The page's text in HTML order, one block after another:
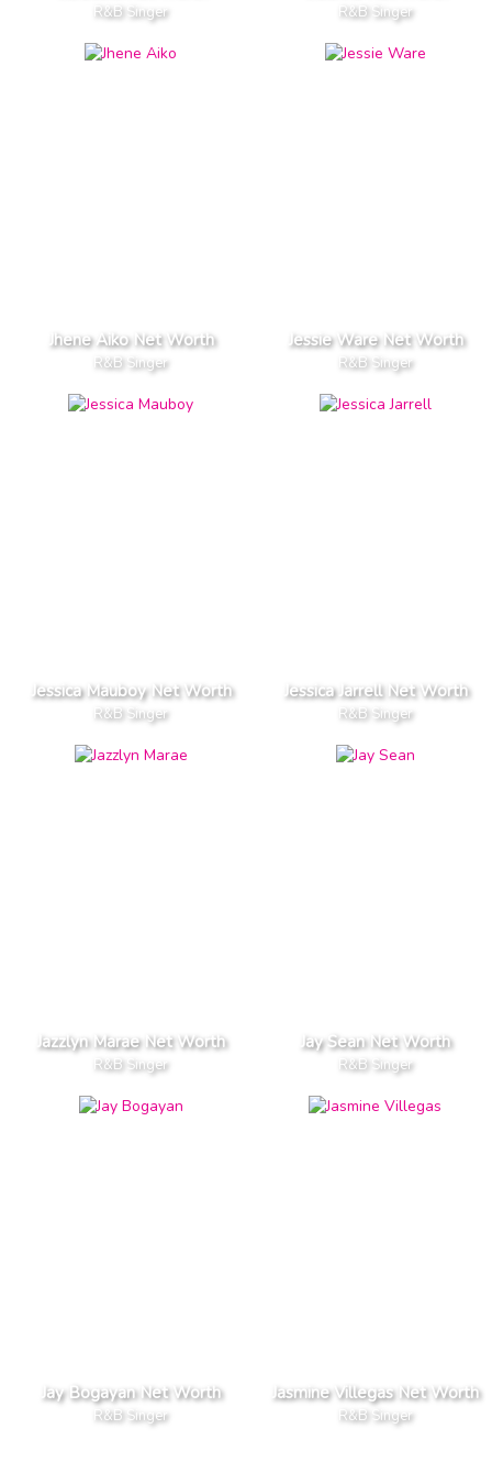
R&B Singer R&B Singer
Jhene Aiko Net Worth
R&B Singer
Jessie Ware Net Worth
R&B Singer
Jessica Mauboy Net Worth
R&B Singer
Jessica Jarrell Net Worth
R&B Singer
Jazzlyn Marae Net Worth
R&B Singer
Jay Sean Net Worth
R&B Singer
Jay Bogayan Net Worth
R&B Singer
Jasmine Villegas Net Worth
R&B Singer